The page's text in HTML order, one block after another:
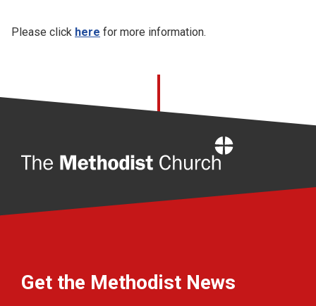
Please click here for more information.
Get the Methodist News